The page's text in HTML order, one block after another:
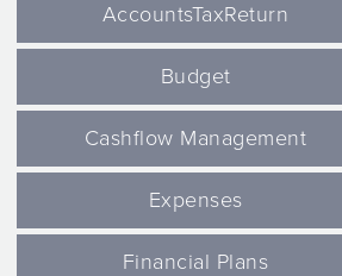
AccountsTaxReturn
Budget
Cashflow Management
Expenses
Financial Plans